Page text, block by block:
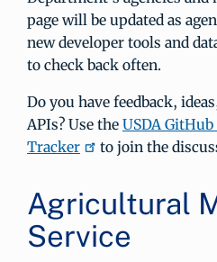
page will be updated as
new developer tools and
to check back often.
Do you have feedback,
APIs? Use the USDA
Tracker
to join the
Agricultural
Service